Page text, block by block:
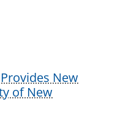
New
of New